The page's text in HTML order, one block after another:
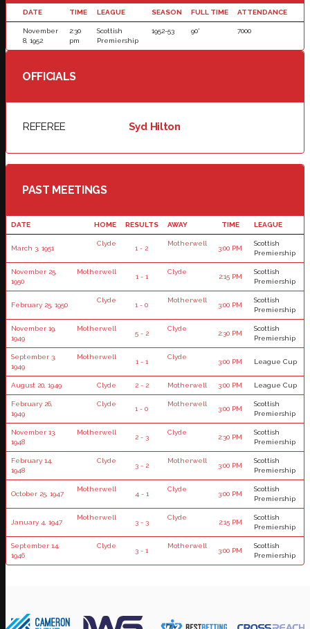
DATE TIME LEAGUE SEASON FULL TIME ATTENDANCE
November
8, 1952
2:30
pm
Scottish
Premiership
1952-53 90' 7000
OFFICIALS
REFEREE Syd Hilton
PAST MEETINGS
DATE HOME RESULTS AWAY TIME LEAGUE
March 3, 1951
Clyde
1 - 2
Motherwell
3:00 PM
Scottish
Premiership
November 25,
1950
Motherwell
1 - 1
Clyde
2:15 PM
Scottish
Premiership
February 25, 1950
Clyde
1 - 0
Motherwell
3:00 PM
Scottish
Premiership
November 19,
1949
Motherwell
5 - 2
Clyde
2:30 PM
Scottish
Premiership
September 3,
1949
Motherwell
1 - 1
Clyde
3:00 PM League Cup
August 20, 1949 Clyde 2 - 2 Motherwell 3:00 PM League Cup
February 26,
1949
Clyde
1 - 0
Motherwell
3:00 PM
Scottish
Premiership
November 13,
1948
Motherwell
2 - 3
Clyde
2:30 PM
Scottish
Premiership
February 14,
1948
Clyde
3 - 2
Motherwell
3:00 PM
Scottish
Premiership
October 25, 1947
Motherwell
4 - 1
Clyde
3:00 PM
Scottish
Premiership
January 4, 1947
Motherwell
3 - 3
Clyde
2:15 PM
Scottish
Premiership
September 14,
1946
Clyde
3 - 1
Motherwell
3:00 PM
Scottish
Premiership